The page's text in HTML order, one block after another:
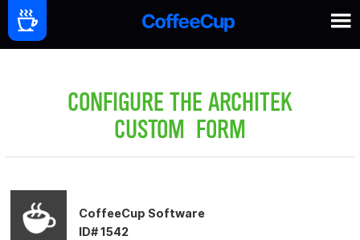
CONFIGURE THE ARCHITEK
CUSTOM FORM
CoffeeCup Software
ID# 1542